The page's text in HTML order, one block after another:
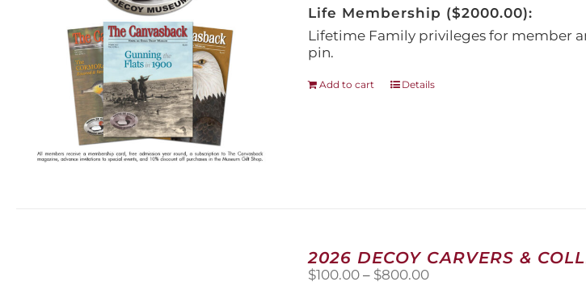
on
the
product
Life Membership ($2000.00):
Lifetime Family privileges for member
pin.
Add to cart Details
2026 DECOY CARVERS &
$100.00 – $800.00Price